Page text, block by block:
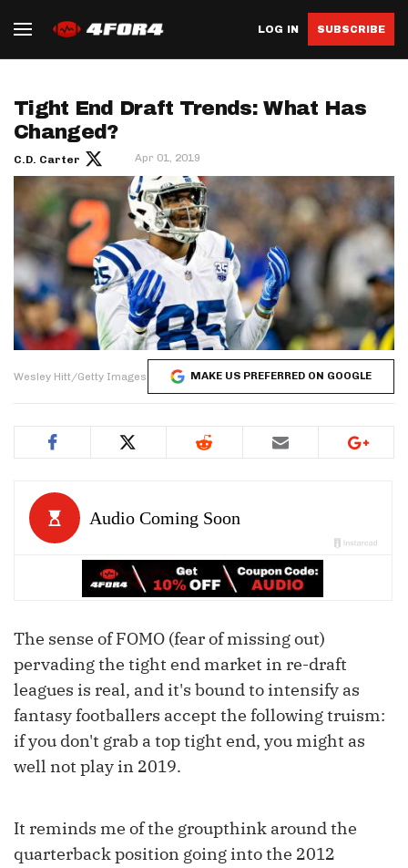
LOG IN SUBSCRIBE
Tight End Draft Trends: What Has
Changed?
C.D. Carter Apr 01, 2019
Wesley Hitt/Getty Images MAKE US PREFERRED ON GOOGLE
The sense of FOMO (fear of missing out)
pervading the tight end market in re-draft
leagues is real, and it's bound to intensify as
fantasy footballers accept the following truism:
if you don't grab a top tight end, you might as
well not play in 2019.
It reminds me of the groupthink around the
quarterback position going into the 2012